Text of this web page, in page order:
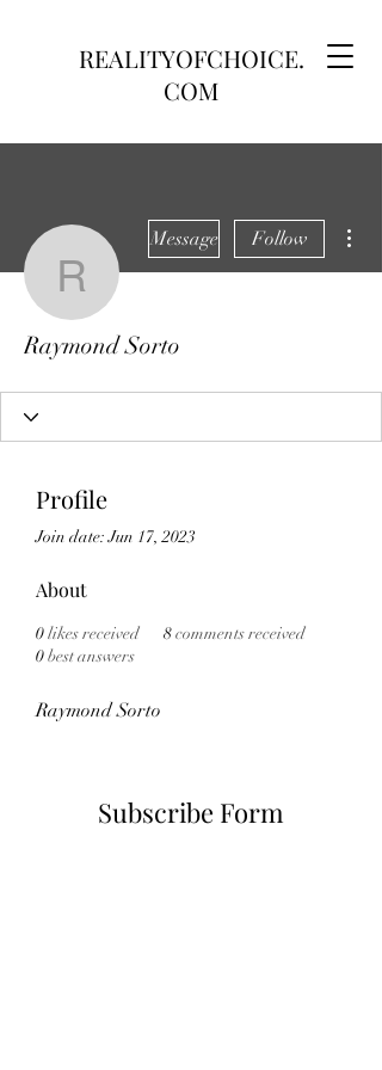
REALITYOFCHOICE.
COM
Raymond Sorto
Message Follow
Raymond Sorto
Profile
Join date: Jun 17, 2023
About
0likes received 8comments received
0best answers
Raymond Sorto
Subscribe Form